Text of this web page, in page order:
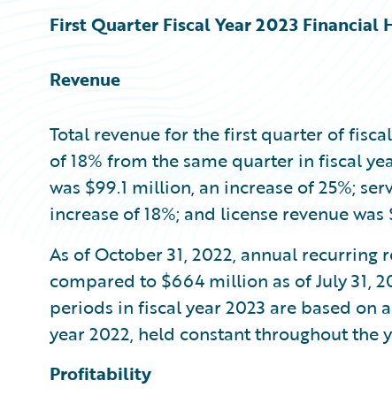
First Quarter Fiscal Year 2023 Financial
Revenue
Total revenue for the first quarter of
of 18% from the same quarter in fiscal
was $99.1 million, an increase of 25%;
increase of 18%; and license revenue
As of October 31, 2022, annual recurring
compared to $664 million as of July 31,
periods in fiscal year 2023 are based on
year 2022, held constant throughout the
Profitability